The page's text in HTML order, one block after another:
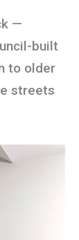
—
built
to older
streets